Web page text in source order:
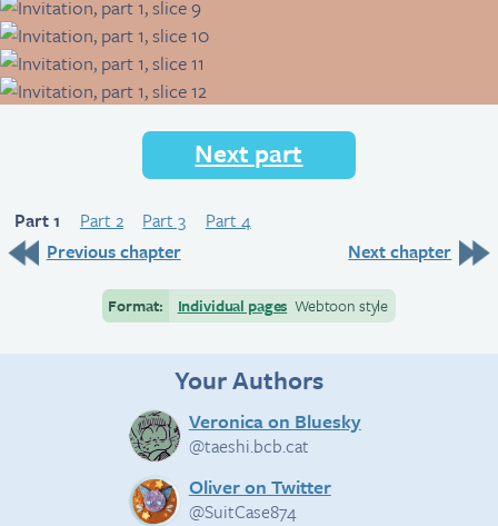
Next part
Part 1 Part 2 Part 3
Part 4
Previous chapter
Next chapter
Format: Individual pages Webtoon style
Your Authors
Veronica on Bluesky
@taeshi.bcb.cat
Oliver on Twitter
@SuitCase874